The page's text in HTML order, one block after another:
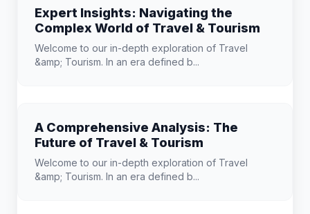
Expert Insights: Navigating the
Complex World of Travel & Tourism
Welcome to our in-depth exploration of Travel
&amp; Tourism. In an era defined b...
A Comprehensive Analysis: The
Future of Travel & Tourism
Welcome to our in-depth exploration of Travel
&amp; Tourism. In an era defined b...